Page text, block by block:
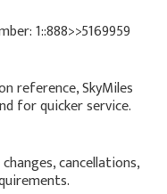
1::888>>5169959
reference, SkyMiles
for quicker service.
cancellations,